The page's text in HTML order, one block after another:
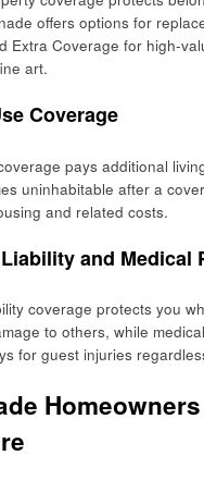
offers options for
Extra Coverage for high-
art.
Coverage
pays additional
uninhabitable after a
and related costs.
and Medical
coverage protects you
to others, while
for guest injuries